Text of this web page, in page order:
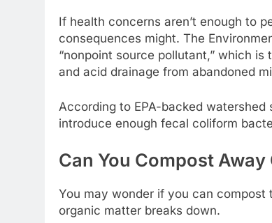
If health concerns aren’t enough to
consequences might. The
“nonpoint source pollutant,” which
and acid drainage from abandoned
According to EPA-backed
introduce enough fecal coliform
Can You Compost
You may wonder if you can
organic matter breaks down.